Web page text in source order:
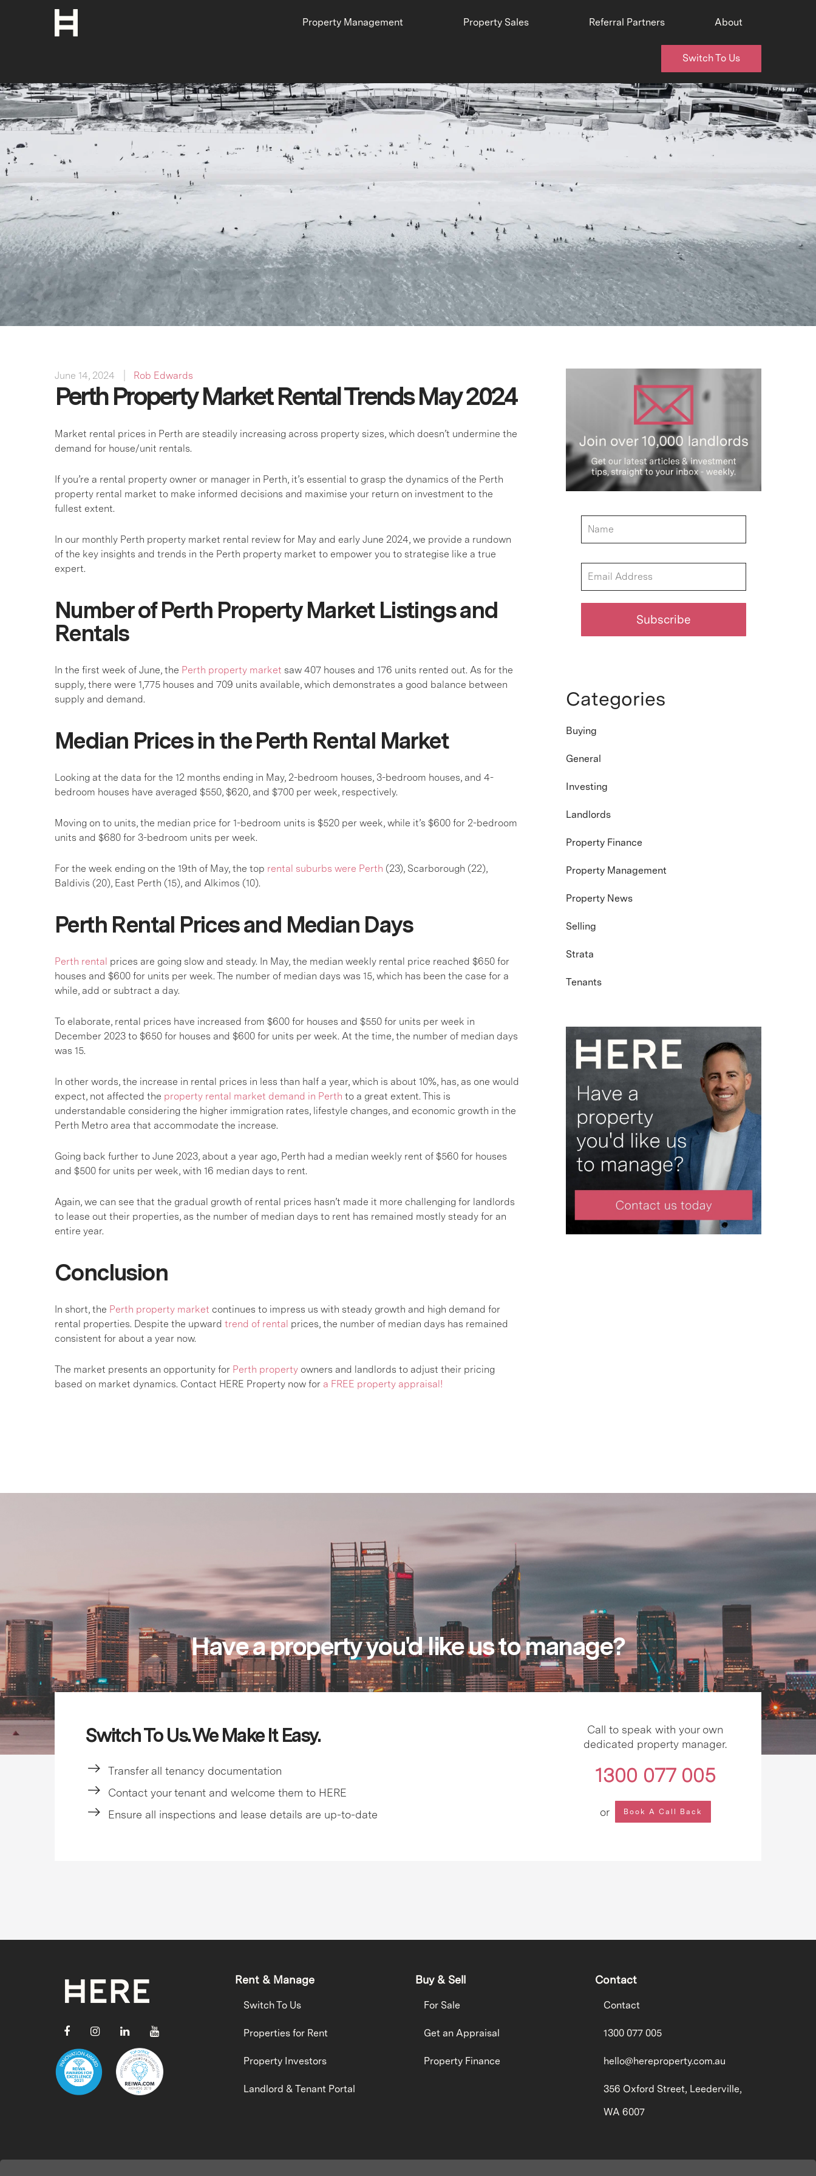
Property Management Property Sales Referral Partners About
Switch To Us
June 14, 2024 Rob Edwards
Perth Property Market Rental Trends May 2024
Market rental prices in Perth are steadily increasing across property sizes, which doesn’t undermine the
demand for house/unit rentals.
If you’re a rental property owner or manager in Perth, it’s essential to grasp the dynamics of the Perth
property rental market to make informed decisions and maximise your return on investment to the
fullest extent.
In our monthly Perth property market rental review for May and early June 2024, we provide a rundown
of the key insights and trends in the Perth property market to empower you to strategise like a true
expert.
Number of Perth Property Market Listings and
Rentals
In the first week of June, the Perth property market saw 407 houses and 176 units rented out. As for the
supply, there were 1,775 houses and 709 units available, which demonstrates a good balance between
supply and demand.
Median Prices in the Perth Rental Market
Looking at the data for the 12 months ending in May, 2-bedroom houses, 3-bedroom houses, and 4-
bedroom houses have averaged $550, $620, and $700 per week, respectively.
Moving on to units, the median price for 1-bedroom units is $520 per week, while it’s $600 for 2-bedroom
units and $680 for 3-bedroom units per week.
For the week ending on the 19th of May, the top rental suburbs were Perth (23), Scarborough (22),
Baldivis (20), East Perth (15), and Alkimos (10).
Perth Rental Prices and Median Days
Perth rental prices are going slow and steady. In May, the median weekly rental price reached $650 for
houses and $600 for units per week. The number of median days was 15, which has been the case for a
while, add or subtract a day.
To elaborate, rental prices have increased from $600 for houses and $550 for units per week in
December 2023 to $650 for houses and $600 for units per week. At the time, the number of median days
was 15.
In other words, the increase in rental prices in less than half a year, which is about 10%, has, as one would
expect, not affected the property rental market demand in Perth to a great extent. This is
understandable considering the higher immigration rates, lifestyle changes, and economic growth in the
Perth Metro area that accommodate the increase.
Going back further to June 2023, about a year ago, Perth had a median weekly rent of $560 for houses
and $500 for units per week, with 16 median days to rent.
Again, we can see that the gradual growth of rental prices hasn’t made it more challenging for landlords
to lease out their properties, as the number of median days to rent has remained mostly steady for an
entire year.
Conclusion
In short, the Perth property market continues to impress us with steady growth and high demand for
rental properties. Despite the upward trend of rental prices, the number of median days has remained
consistent for about a year now.
The market presents an opportunity for Perth property owners and landlords to adjust their pricing
based on market dynamics. Contact HERE Property now for a FREE property appraisal!
Categories
Buying
General
Investing
Landlords
Property Finance
Property Management
Property News
Selling
Strata
Tenants
Have a property you'd like us to manage?
Switch To Us. We Make It Easy.
Transfer all tenancy documentation
Contact your tenant and welcome them to HERE
Ensure all inspections and lease details are up-to-date
Call to speak with your own
dedicated property manager.
1300 077 005
or Book A Call Back
Rent & Manage
Switch To Us
Properties for Rent
Property Investors
Landlord & Tenant Portal
Buy & Sell
For Sale
Get an Appraisal
Property Finance
Contact
Contact
1300 077 005
hello@hereproperty.com.au
356 Oxford Street, Leederville,
WA 6007